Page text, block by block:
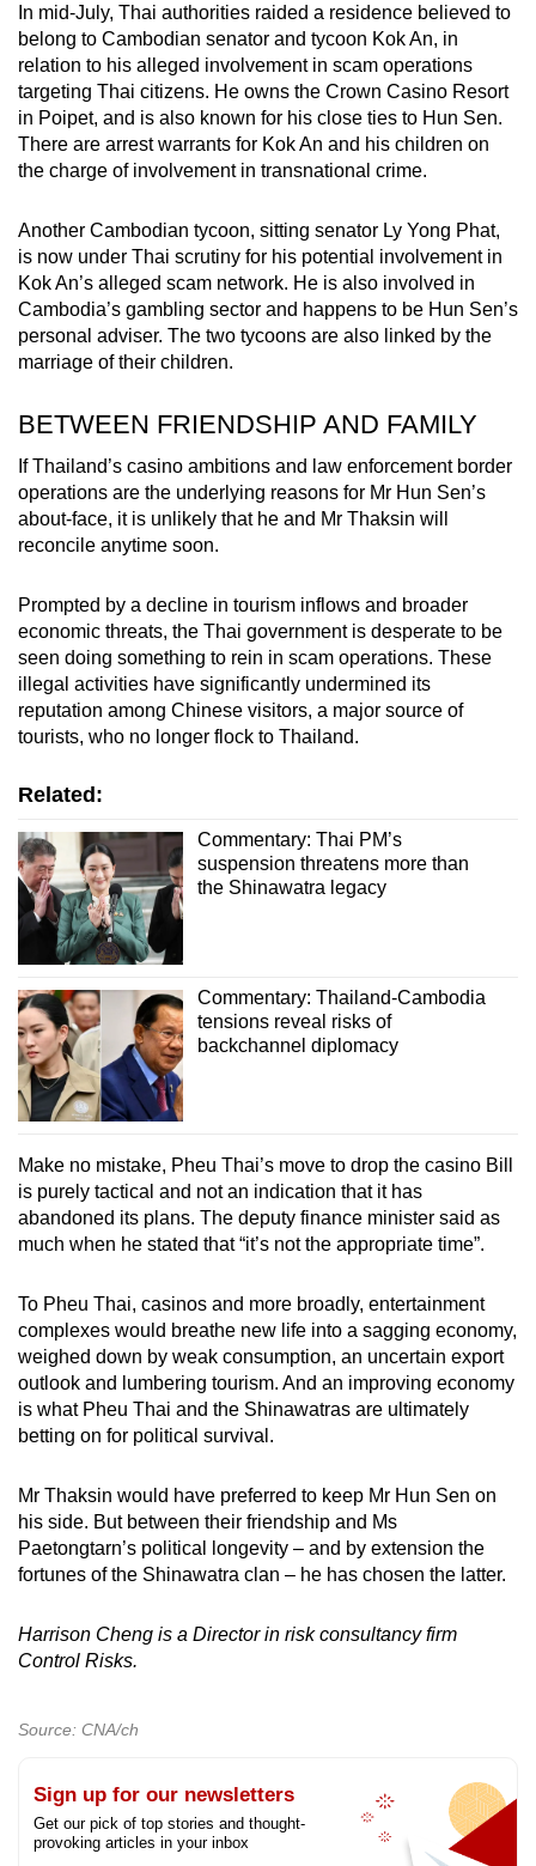
In mid-July, Thai authorities raided a residence believed to
belong to Cambodian senator and tycoon Kok An, in
relation to his alleged involvement in scam operations
targeting Thai citizens. He owns the Crown Casino Resort
in Poipet, and is also known for his close ties to Hun Sen.
There are arrest warrants for Kok An and his children on
the charge of involvement in transnational crime.
Another Cambodian tycoon, sitting senator Ly Yong Phat,
is now under Thai scrutiny for his potential involvement in
Kok An’s alleged scam network. He is also involved in
Cambodia’s gambling sector and happens to be Hun Sen’s
personal adviser. The two tycoons are also linked by the
marriage of their children.
BETWEEN FRIENDSHIP AND FAMILY
If Thailand’s casino ambitions and law enforcement border
operations are the underlying reasons for Mr Hun Sen’s
about-face, it is unlikely that he and Mr Thaksin will
reconcile anytime soon.
Prompted by a decline in tourism inflows and broader
economic threats, the Thai government is desperate to be
seen doing something to rein in scam operations. These
illegal activities have significantly undermined its
reputation among Chinese visitors, a major source of
tourists, who no longer flock to Thailand.
Related:
Commentary: Thai PM’s
suspension threatens more than
the Shinawatra legacy
Commentary: Thailand-Cambodia
tensions reveal risks of
backchannel diplomacy
Make no mistake, Pheu Thai’s move to drop the casino Bill
is purely tactical and not an indication that it has
abandoned its plans. The deputy finance minister said as
much when he stated that “it’s not the appropriate time”.
To Pheu Thai, casinos and more broadly, entertainment
complexes would breathe new life into a sagging economy,
weighed down by weak consumption, an uncertain export
outlook and lumbering tourism. And an improving economy
is what Pheu Thai and the Shinawatras are ultimately
betting on for political survival.
Mr Thaksin would have preferred to keep Mr Hun Sen on
his side. But between their friendship and Ms
Paetongtarn’s political longevity – and by extension the
fortunes of the Shinawatra clan – he has chosen the latter.
Harrison Cheng is a Director in risk consultancy firm
Control Risks.
Source: CNA/ch
Sign up for our newsletters
Get our pick of top stories and thought-
provoking articles in your inbox